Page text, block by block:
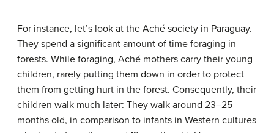
For instance, let’s look at the Aché society in Paraguay.
They spend a significant amount of time foraging in
forests. While foraging, Aché mothers carry their young
children, rarely putting them down in order to protect
them from getting hurt in the forest. Consequently, their
children walk much later: They walk around 23–25
months old, in comparison to infants in Western cultures